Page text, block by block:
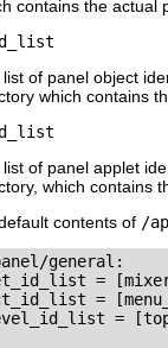
contains the actual
of panel object
which contains
of panel applet
which contains
contents of /
general:
=
=
=